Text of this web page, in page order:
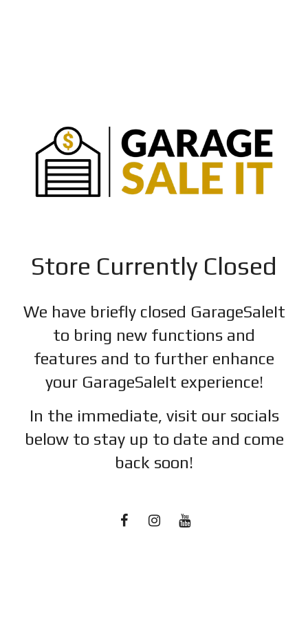
Store Currently Closed
We have briefly closed GarageSaleIt
to bring new functions and
features and to further enhance
your GarageSaleIt experience!
In the immediate, visit our socials
below to stay up to date and come
back soon!